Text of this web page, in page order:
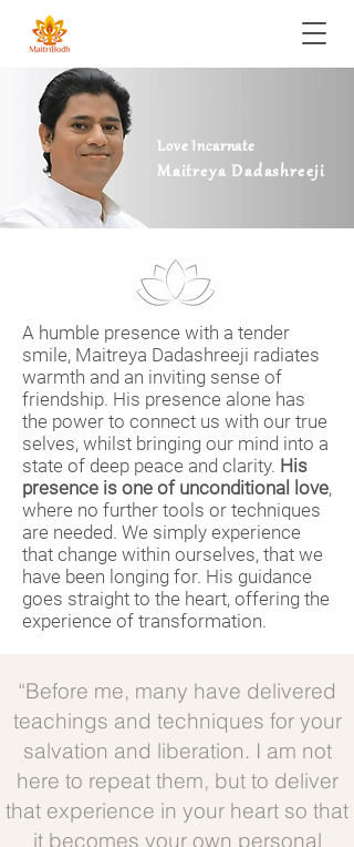
Love Incarnate
Maitreya Dadashreeji
A humble presence with a tender
smile, Maitreya Dadashreeji radiates
warmth and an inviting sense of
friendship. His presence alone has
the power to connect us with our true
selves, whilst bringing our mind into a
state of deep peace and clarity. His
presence is one of unconditional love,
where no further tools or techniques
are needed. We simply experience
that change within ourselves, that we
have been longing for. His guidance
goes straight to the heart, offering the
experience of transformation.
“Before me, many have delivered
teachings and techniques for your
salvation and liberation. I am not
here to repeat them, but to deliver
that experience in your heart so that
it becomes your own personal